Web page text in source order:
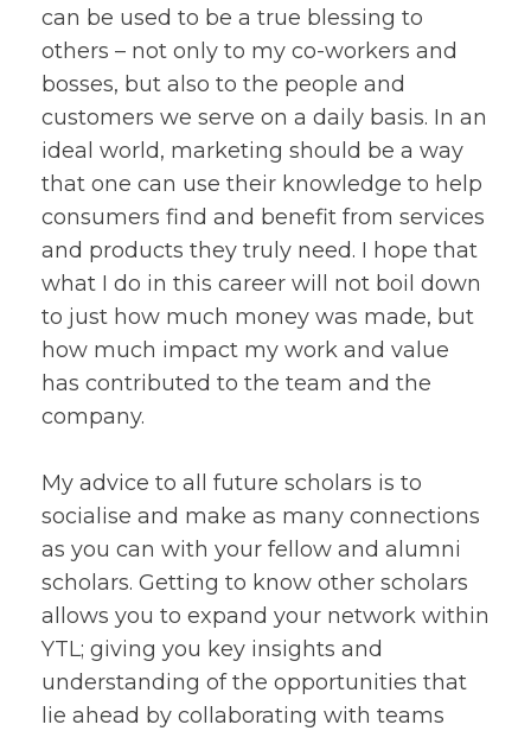
can be used to be a true blessing to
others – not only to my co-workers and
bosses, but also to the people and
customers we serve on a daily basis. In an
ideal world, marketing should be a way
that one can use their knowledge to help
consumers find and benefit from services
and products they truly need. I hope that
what I do in this career will not boil down
to just how much money was made, but
how much impact my work and value
has contributed to the team and the
company.
My advice to all future scholars is to
socialise and make as many connections
as you can with your fellow and alumni
scholars. Getting to know other scholars
allows you to expand your network within
YTL; giving you key insights and
understanding of the opportunities that
lie ahead by collaborating with teams